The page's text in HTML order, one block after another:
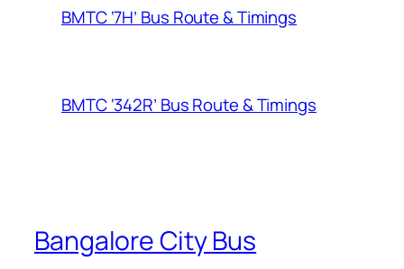
BMTC ‘7H’ Bus Route & Timings
BMTC ‘342R’ Bus Route & Timings
Bangalore City Bus